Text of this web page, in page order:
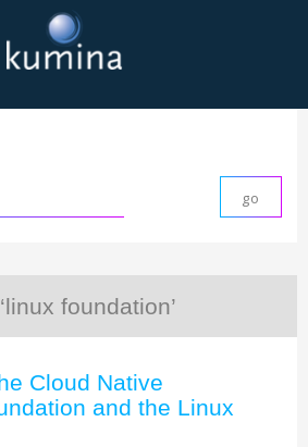
foundation’
Cloud Native
and the Linux